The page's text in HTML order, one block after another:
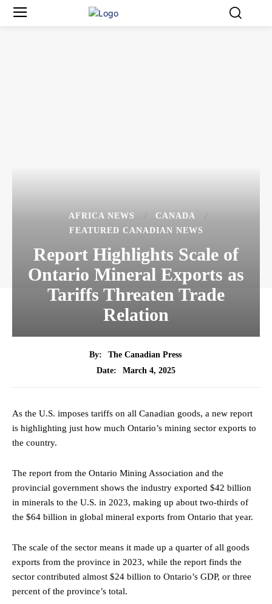
AFRICA NEWS
CANADA
FEATURED CANADIAN NEWS
Report Highlights Scale of
Ontario Mineral Exports as
Tariffs Threaten Trade
Relation
By:
The Canadian Press
Date:
March 4, 2025
As the U.S. imposes tariffs on all Canadian goods, a new report
is highlighting just how much Ontario’s mining sector exports to
the country.
The report from the Ontario Mining Association and the
provincial government shows the industry exported $42 billion
in minerals to the U.S. in 2023, making up about two-thirds of
the $64 billion in global mineral exports from Ontario that year.
The scale of the sector means it made up a quarter of all goods
exports from the province in 2023, while the report finds the
sector contributed almost $24 billion to Ontario’s GDP, or three
percent of the province’s total.